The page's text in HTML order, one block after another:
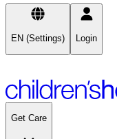
EN (Settings) Login
Get Care